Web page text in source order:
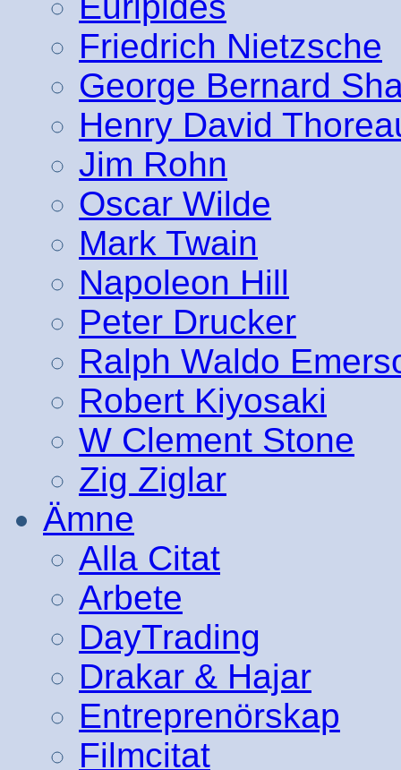
Friedrich Nietzsche
George Bernard
Henry David
Jim Rohn
Oscar Wilde
Mark Twain
Napoleon Hill
Peter Drucker
Ralph Waldo
Robert Kiyosaki
W Clement Stone
Zig Ziglar
Ämne
Alla Citat
Arbete
DayTrading
Drakar & Hajar
Entreprenörskap
Filmcitat